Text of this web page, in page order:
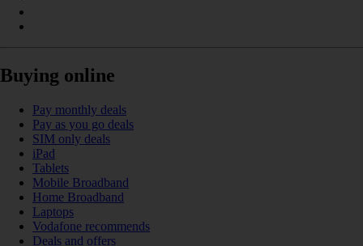
Buying online
Pay monthly deals
Pay as you go deals
SIM only deals
iPad
Tablets
Mobile Broadband
Home Broadband
Laptops
Vodafone recommends
Deals and offers